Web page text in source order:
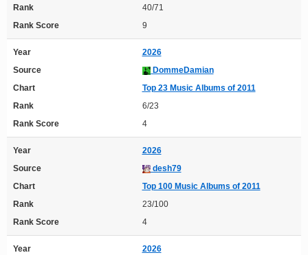
Rank
40/71
Rank Score
9
Year
2026
Source
DommeDamian
Chart
Top 23 Music Albums of 2011
Rank
6/23
Rank Score
4
Year
2026
Source
desh79
Chart
Top 100 Music Albums of 2011
Rank
23/100
Rank Score
4
Year
2026